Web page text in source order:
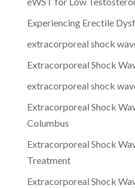
Experiencing Erectile
extracorporeal shock
Extracorporeal Shock
extracorporeal shock
Extracorporeal Shock
Columbus
Extracorporeal Shock
Treatment
Extracorporeal Shock